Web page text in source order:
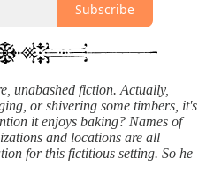
Subscribe
unabashed fiction. Actually,
or shivering some timbers, it's
it enjoys baking? Names of
and locations are all
for this fictitious setting. So he